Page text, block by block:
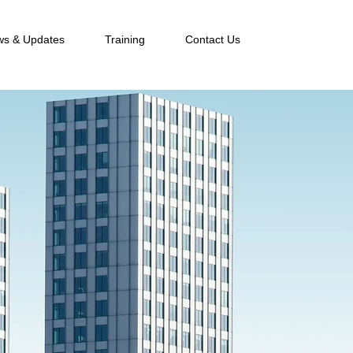
& Updates Training Contact Us